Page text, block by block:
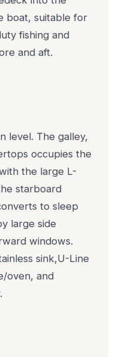
boat, suitable for
fishing and
and aft.
level. The galley,
occupies the
the large L-
starboard
to sleep
large side
windows.
sink,U-Line
oven, and